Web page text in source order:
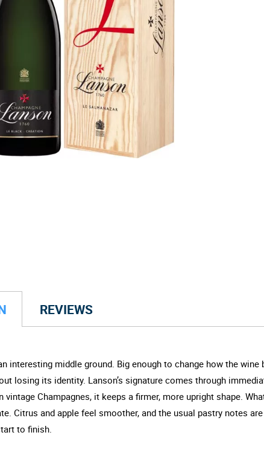
REVIEWS
interesting middle ground. Big enough to change how the
losing its identity. Lanson’s signature comes through
vintage Champagnes, it keeps a firmer, more upright shape.
Citrus and apple feel smoother, and the usual pastry notes
to finish.